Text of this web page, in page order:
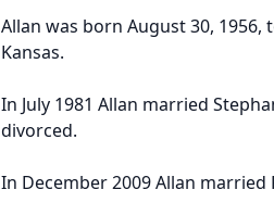
Allan was born August 30, 1956,
Kansas.
In July 1981 Allan married
divorced.
In December 2009 Allan married